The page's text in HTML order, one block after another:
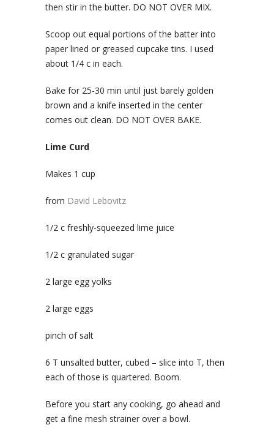
then stir in the butter. DO NOT OVER MIX.
Scoop out equal portions of the batter into
paper lined or greased cupcake tins. I used
about 1/4 c in each.
Bake for 25-30 min until just barely golden
brown and a knife inserted in the center
comes out clean. DO NOT OVER BAKE.
Lime Curd
Makes 1 cup
from David Lebovitz
1/2 c freshly-squeezed lime juice
1/2 c granulated sugar
2 large egg yolks
2 large eggs
pinch of salt
6 T unsalted butter, cubed – slice into T, then
each of those is quartered. Boom.
Before you start any cooking, go ahead and
get a fine mesh strainer over a bowl.